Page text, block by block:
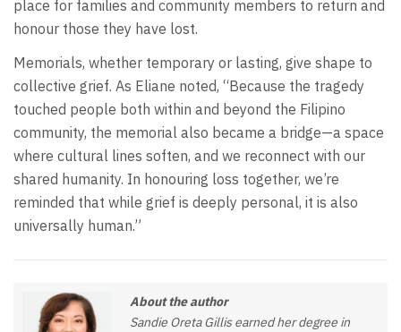
place for families and community members to return and
honour those they have lost.
Memorials, whether temporary or lasting, give shape to
collective grief. As Eliane noted, “Because the tragedy
touched people both within and beyond the Filipino
community, the memorial also became a bridge—a space
where cultural lines soften, and we reconnect with our
shared humanity. In honouring loss together, we’re
reminded that while grief is deeply personal, it is also
universally human.”
About the author
Sandie Oreta Gillis earned her degree in